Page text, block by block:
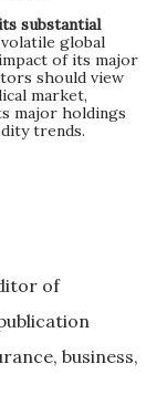
substantial
global
of its major
should view
market,
major holdings
trends.
of
business,